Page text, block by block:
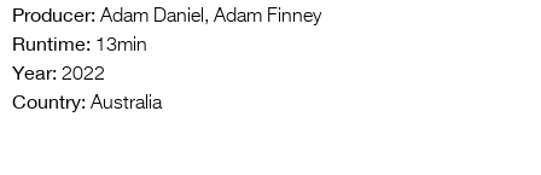
Producer: Adam Daniel, Adam Finney
Runtime: 13min
Year: 2022
Country: Australia